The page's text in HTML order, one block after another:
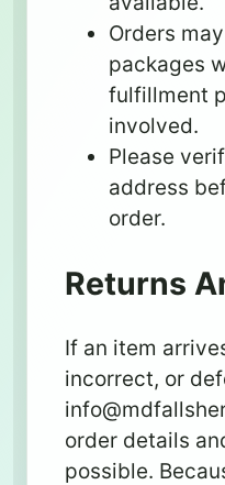
Orders
packages
fulfillment
involved.
Please
address
order.
Returns
If an item
incorrect, or
order details
possible.